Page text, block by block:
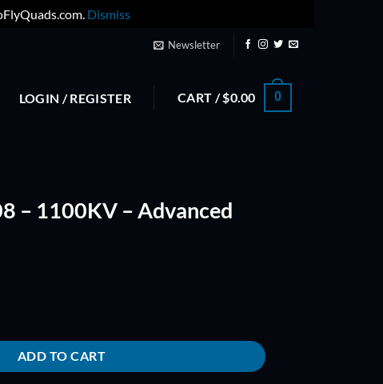
Dismiss
Newsletter
LOGIN / REGISTER CART /$0.00 0
– 1100KV – Advanced
Series quantity
ADD TO CART